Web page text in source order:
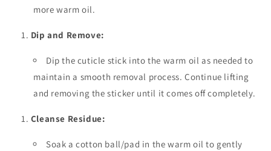
more warm oil.
Dip and Remove:
Dip the cuticle stick into the warm oil as needed to
maintain a smooth removal process. Continue lifting
and removing the sticker until it comes off completely.
Cleanse Residue:
Soak a cotton ball/pad in the warm oil to gently